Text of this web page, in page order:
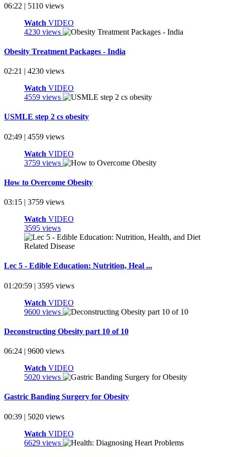
06:22 | 5110 views
Watch VIDEO
4230 views
Obesity Treatment Packages - India
02:21 | 4230 views
Watch VIDEO
4559 views
USMLE step 2 cs obesity
02:49 | 4559 views
Watch VIDEO
3759 views
How to Overcome Obesity
03:15 | 3759 views
Watch VIDEO
3595 views
Lec 5 - Edible Education: Nutrition, Heal ...
01:20:59 | 3595 views
Watch VIDEO
9600 views
Deconstructing Obesity part 10 of 10
06:24 | 9600 views
Watch VIDEO
5020 views
Gastric Banding Surgery for Obesity
00:39 | 5020 views
Watch VIDEO
6629 views